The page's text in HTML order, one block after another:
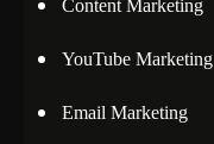
Content Marketing
YouTube Marketing
Email Marketing